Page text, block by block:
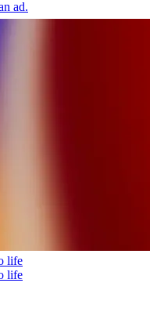
ad.
life
life